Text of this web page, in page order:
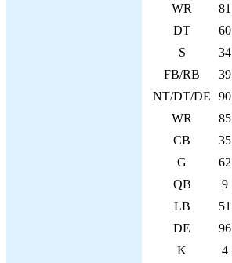
WR
81
DT
60
S
34
FB/RB
39
NT/DT/DE
90
WR
85
CB
35
G
62
QB
9
LB
51
DE
96
K
4